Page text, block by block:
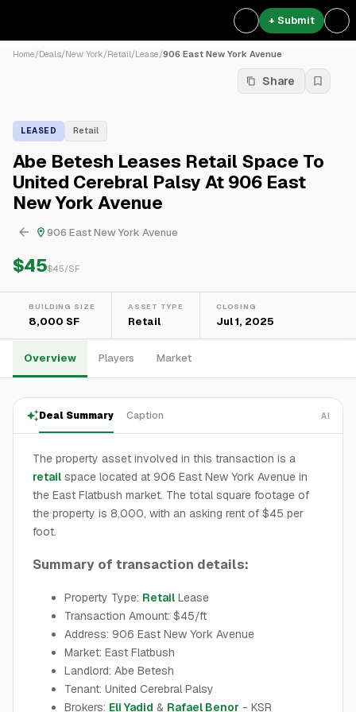
+ Submit
Home/Deals/New York/Retail/Lease/906 East New York Avenue
Share
LEASED Retail
Abe Betesh Leases Retail Space To
United Cerebral Palsy At 906 East
New York Avenue
906 East New York Avenue
$45$45/SF
BUILDING SIZE
8,000 SF
ASSET TYPE
Retail
CLOSING
Jul 1, 2025
Overview Players Market
Deal Summary Caption AI
The property asset involved in this transaction is a
retail space located at 906 East New York Avenue in
the East Flatbush market. The total square footage of
the property is 8,000, with an asking rent of $45 per
foot.
Summary of transaction details:
Property Type: Retail Lease
Transaction Amount: $45/ft
Address: 906 East New York Avenue
Market: East Flatbush
Landlord: Abe Betesh
Tenant: United Cerebral Palsy
Brokers: Eli Yadid & Rafael Benor - KSR